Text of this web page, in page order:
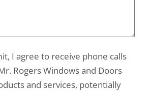
I agree to receive phone calls
Rogers Windows and Doors
and services, potentially